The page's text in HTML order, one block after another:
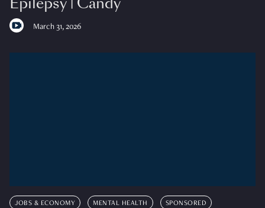
March 31, 2026
JOBS & ECONOMY MENTAL HEALTH SPONSORED